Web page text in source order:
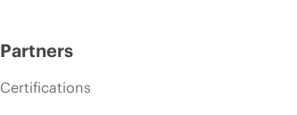
Partners
Certifications